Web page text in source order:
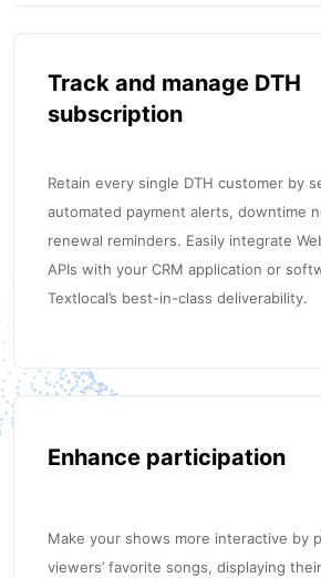
Track and manage DTH
subscription
Retain every single DTH customer by
automated payment alerts, downtime
renewal reminders. Easily integrate
APIs with your CRM application or
Textlocal’s best-in-class deliverability.
Enhance participation
Make your shows more interactive by
viewers’ favorite songs, displaying